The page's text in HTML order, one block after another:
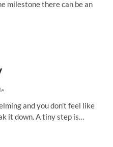
milestone there can be an
and you don’t feel like
it down. A tiny step is…